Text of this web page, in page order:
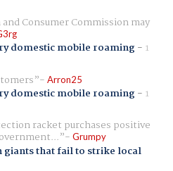
Consumer Commission may
domestic mobile roaming- 1
Arron25
domestic mobile roaming- 1
racket purchases positive
Grumpy
giants that fail to strike local